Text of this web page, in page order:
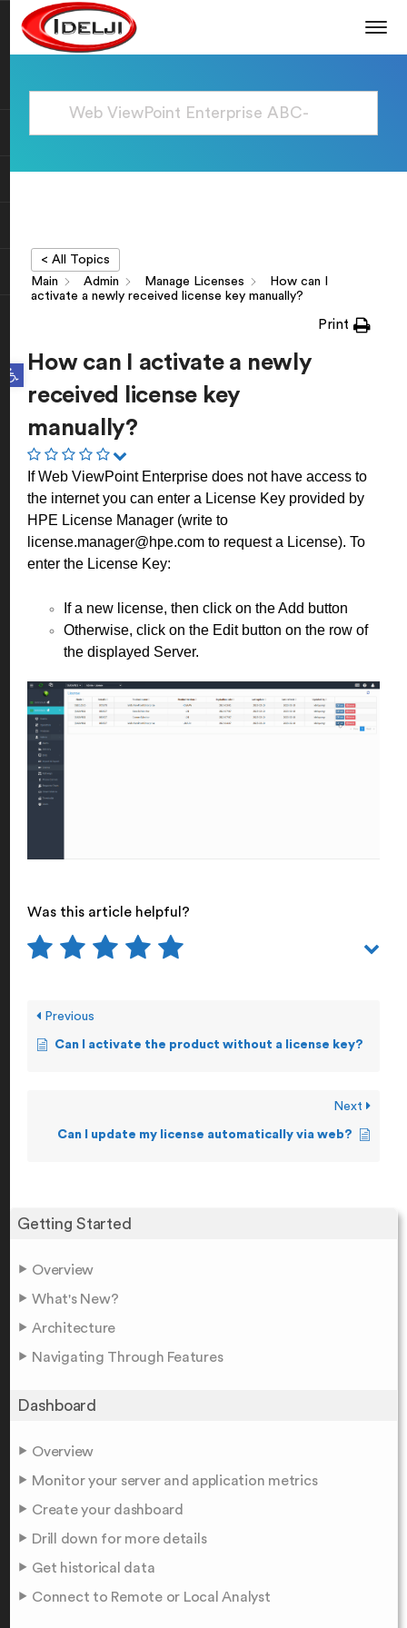
Open toolbar
Getting Started
Overview
What's New?
Architecture
Navigating Through Features
Dashboard
Overview
Monitor your server and application metrics
Create your dashboard
Drill down for more details
Get historical data
Connect to Remote or Local Analyst
< All Topics
Main
Admin Manage Licenses
How can I
activate a newly received license key manually?
Print
How can I activate a newly
received license key
manually?
If Web ViewPoint Enterprise does not have access to
the internet you can enter a License Key provided by
HPE License Manager (write to
license.manager@hpe.com to request a License). To
enter the License Key:
If a new license, then click on the Add button
Otherwise, click on the Edit button on the row of
the displayed Server.
Was this article helpful?
Previous
Can I activate the product without a license key?
Next
Can I update my license automatically via web?